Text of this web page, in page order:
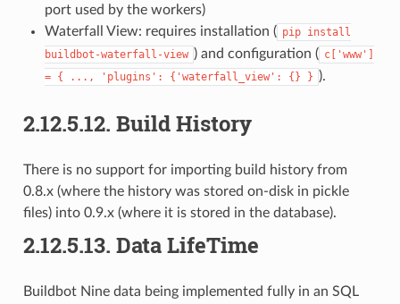
port used by the workers)
Waterfall View: requires installation ( pip install
buildbot-waterfall-view ) and configuration ( c['www']
= { ..., 'plugins': {'waterfall_view': {} } ).
2.12.5.12. Build History
There is no support for importing build history from
0.8.x (where the history was stored on-disk in pickle
files) into 0.9.x (where it is stored in the database).
2.12.5.13. Data LifeTime
Buildbot Nine data being implemented fully in an SQL